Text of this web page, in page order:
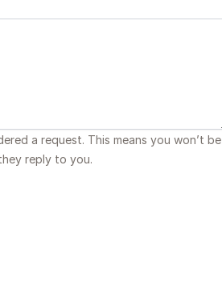
a request. This means you won’t be
reply to you.